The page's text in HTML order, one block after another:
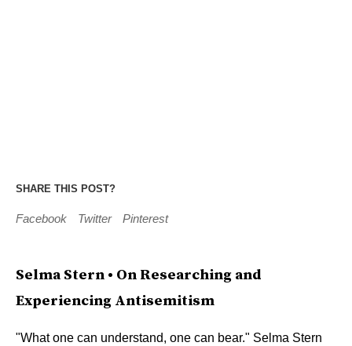
SHARE THIS POST?
Facebook Twitter Pinterest
Selma Stern • On Researching and
Experiencing Antisemitism
"What one can understand, one can bear." Selma Stern